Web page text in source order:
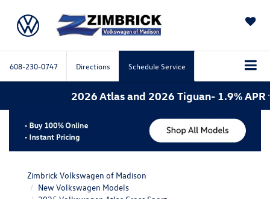
608-230-0747 Directions Schedule Service
2026 Atlas and 2026 Tiguan- 1.9% APR
Zimbrick Volkswagen of Madison
New Volkswagen Models